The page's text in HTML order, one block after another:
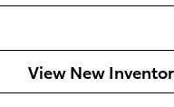
View New